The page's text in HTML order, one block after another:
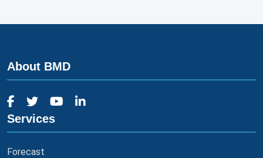
About BMD
Services
Forecast